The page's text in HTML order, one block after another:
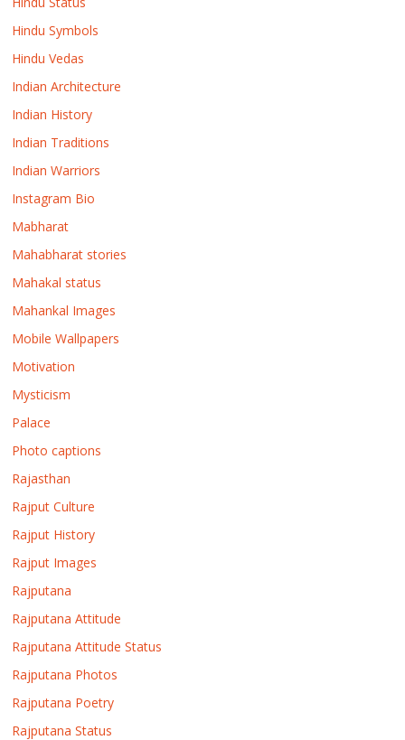
Hindu Symbols
Hindu Vedas
Indian Architecture
Indian History
Indian Traditions
Indian Warriors
Instagram Bio
Mabharat
Mahabharat stories
Mahakal status
Mahankal Images
Mobile Wallpapers
Motivation
Mysticism
Palace
Photo captions
Rajasthan
Rajput Culture
Rajput History
Rajput Images
Rajputana
Rajputana Attitude
Rajputana Attitude Status
Rajputana Photos
Rajputana Poetry
Rajputana Status